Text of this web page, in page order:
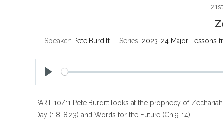
Speaker: Pete Burditt Series: 2023-24 Major Lessons
a
y
PART 10/11 Pete Burditt looks at the prophecy of
Day (1:8-8:23) and Words for the Future (Ch.9-14).